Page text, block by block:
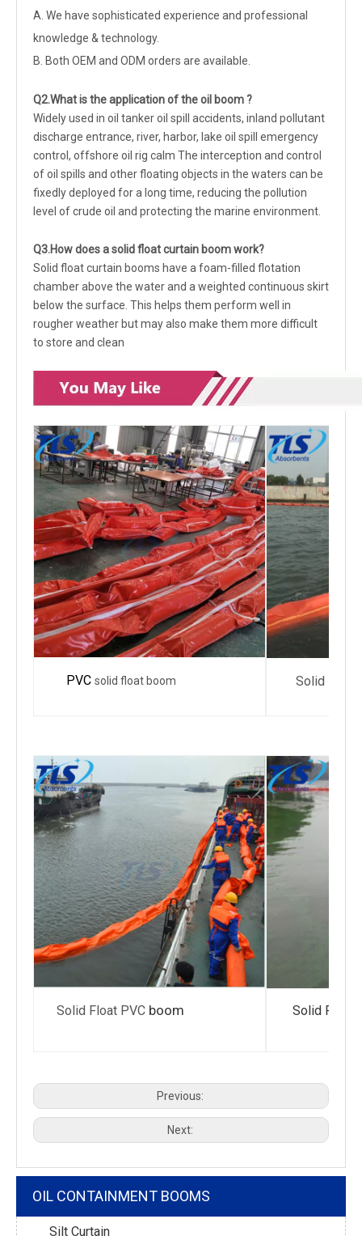
A. We have sophisticated experience and professional
knowledge & technology.
B. Both OEM and ODM orders are available.
Q2.What is the application of the oil boom ?
Widely used in oil tanker oil spill accidents, inland pollutant
discharge entrance, river, harbor, lake oil spill emergency
control, offshore oil rig calm The interception and control
of oil spills and other floating objects in the waters can be
fixedly deployed for a long time, reducing the pollution
level of crude oil and protecting the marine environment.
Q3.How does a solid float curtain boom work?
Solid float curtain booms have a foam-filled flotation
chamber above the water and a weighted continuous skirt
below the surface. This helps them perform well in
rougher weather but may also make them more difficult
to store and clean
PVC solid float boom Solid Float
Solid Float PVC boom Solid Float
Previous:
Next:
OIL CONTAINMENT BOOMS
Silt Curtain